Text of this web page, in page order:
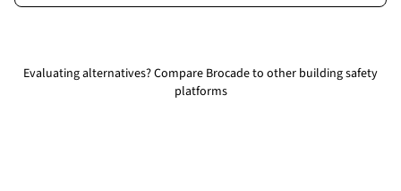
Evaluating alternatives?Compare Brocade to other building safety
platforms